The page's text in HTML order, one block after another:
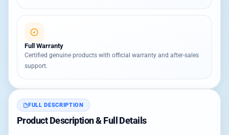
Full Warranty
Certified genuine products with official warranty and after-sales
support.
FULL DESCRIPTION
Product Description & Full Details